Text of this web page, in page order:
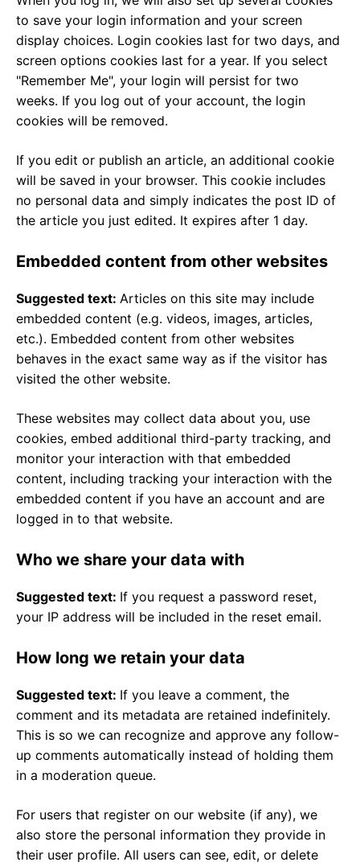
to save your login information and your screen
display choices. Login cookies last for two days, and
screen options cookies last for a year. If you select
"Remember Me", your login will persist for two
weeks. If you log out of your account, the login
cookies will be removed.
If you edit or publish an article, an additional cookie
will be saved in your browser. This cookie includes
no personal data and simply indicates the post ID of
the article you just edited. It expires after 1 day.
Embedded content from other websites
Suggested text: Articles on this site may include
embedded content (e.g. videos, images, articles,
etc.). Embedded content from other websites
behaves in the exact same way as if the visitor has
visited the other website.
These websites may collect data about you, use
cookies, embed additional third-party tracking, and
monitor your interaction with that embedded
content, including tracking your interaction with the
embedded content if you have an account and are
logged in to that website.
Who we share your data with
Suggested text: If you request a password reset,
your IP address will be included in the reset email.
How long we retain your data
Suggested text: If you leave a comment, the
comment and its metadata are retained indefinitely.
This is so we can recognize and approve any follow-
up comments automatically instead of holding them
in a moderation queue.
For users that register on our website (if any), we
also store the personal information they provide in
their user profile. All users can see, edit, or delete